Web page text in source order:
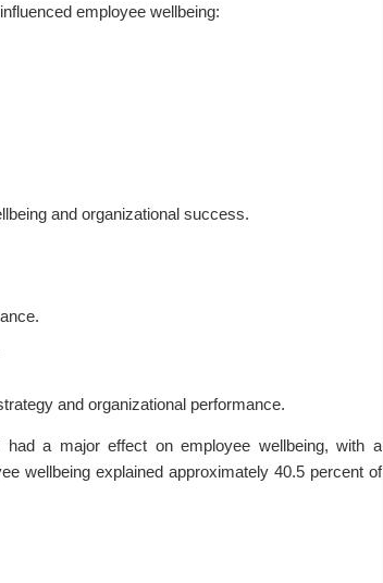
employee wellbeing:
and organizational success.
and organizational performance.
a major effect on employee wellbeing, with a
wellbeing explained approximately 40.5 percent of